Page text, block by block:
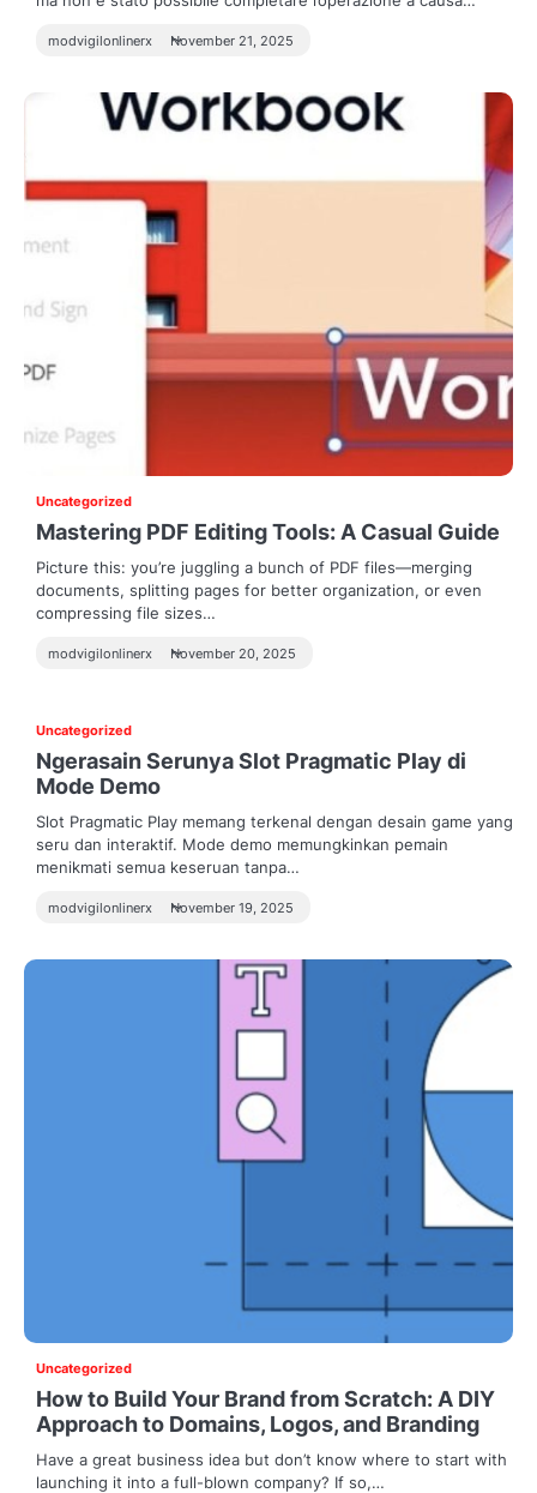
modvigilonlinerx November 21, 2025
Uncategorized
Mastering PDF Editing Tools: A Casual Guide
Picture this: you’re juggling a bunch of PDF files—merging
documents, splitting pages for better organization, or even
compressing file sizes…
modvigilonlinerx November 20, 2025
Uncategorized
Ngerasain Serunya Slot Pragmatic Play di
Mode Demo
Slot Pragmatic Play memang terkenal dengan desain game yang
seru dan interaktif. Mode demo memungkinkan pemain
menikmati semua keseruan tanpa…
modvigilonlinerx November 19, 2025
Uncategorized
How to Build Your Brand from Scratch: A DIY
Approach to Domains, Logos, and Branding
Have a great business idea but don’t know where to start with
launching it into a full-blown company? If so,…